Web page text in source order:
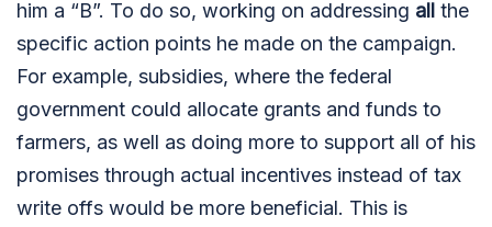
him a “B”. To do so, working on addressing all the
specific action points he made on the campaign.
For example, subsidies, where the federal
government could allocate grants and funds to
farmers, as well as doing more to support all of his
promises through actual incentives instead of tax
write offs would be more beneficial. This is